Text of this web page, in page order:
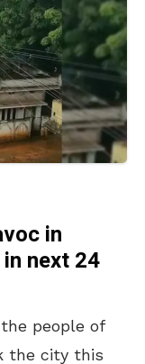
in
next 24
people of
the city this